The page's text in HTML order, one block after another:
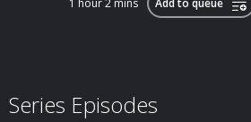
1 hour 2 mins Add to queue
Series Episodes